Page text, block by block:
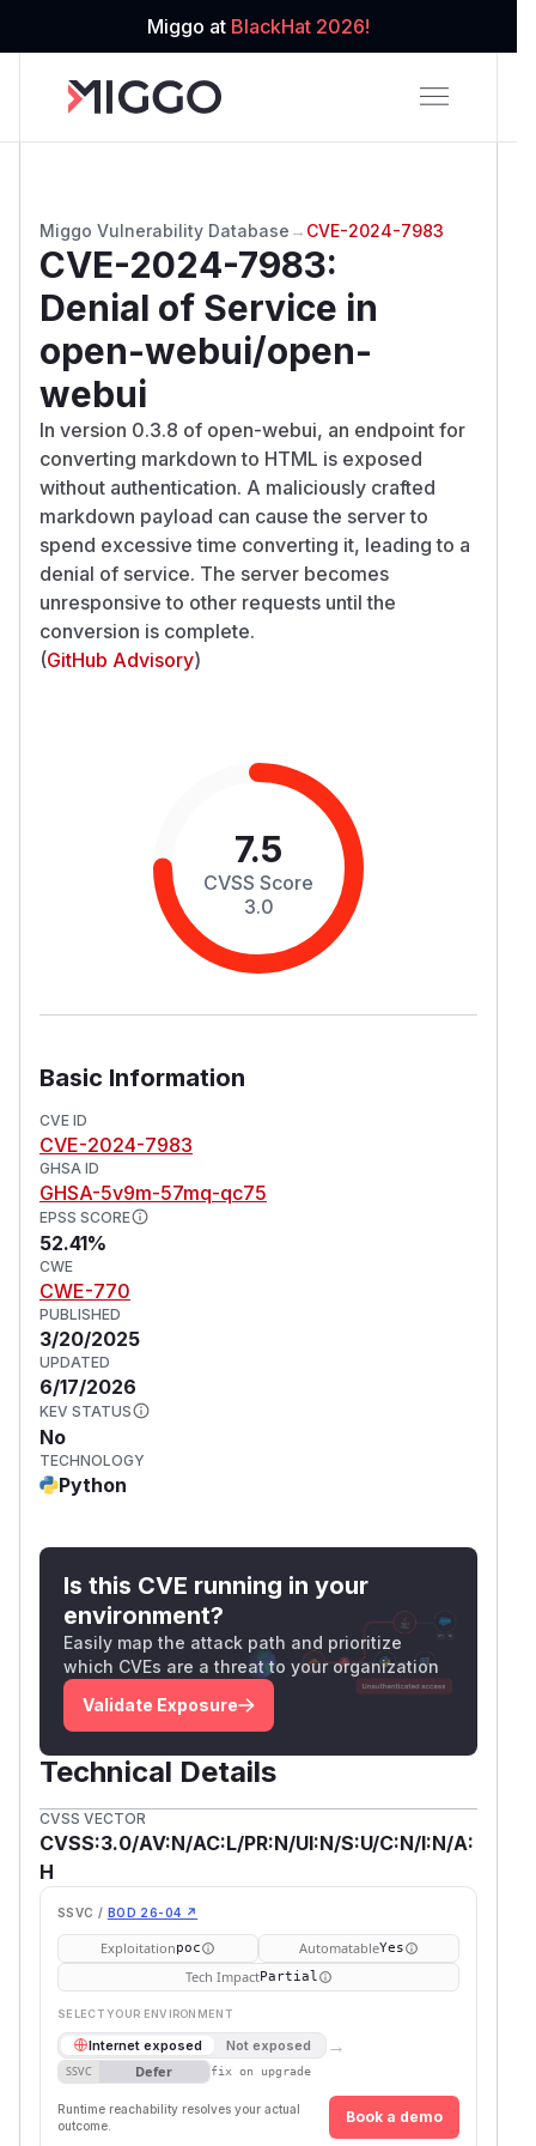
Miggo at BlackHat 2026!
Miggo Vulnerability Database → CVE-2024-7983
CVE-2024-7983:
Denial of Service in
open-webui/open-
webui
In version 0.3.8 of open-webui, an endpoint for
converting markdown to HTML is exposed
without authentication. A maliciously crafted
markdown payload can cause the server to
spend excessive time converting it, leading to a
denial of service. The server becomes
unresponsive to other requests until the
conversion is complete.
(GitHub Advisory)
7.5
CVSS Score
3.0
Basic Information
CVE ID
CVE-2024-7983
GHSA ID
GHSA-5v9m-57mq-qc75
EPSS SCORE
52.41%
CWE
CWE-770
PUBLISHED
3/20/2025
UPDATED
6/17/2026
KEV STATUS
No
TECHNOLOGY
Python
Is this CVE running in your
environment?
Easily map the attack path and prioritize
which CVEs are a threat to your organization
Validate Exposure
Technical Details
CVSS VECTOR
CVSS:3.0/AV:N/AC:L/PR:N/UI:N/S:U/C:N/I:N/A:
H
SSVC / BOD 26-04 ↗
Exploitationpoc AutomatableYes
Tech ImpactPartial
SELECT YOUR ENVIRONMENT
Internet exposed Not exposed →
SSVC Defer fix on upgrade
Runtime reachability resolves your actual
outcome.
Book a demo